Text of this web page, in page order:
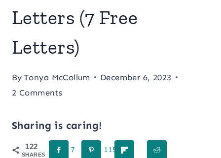
Letters (7 Free
Letters)
By Tonya McCollum
December 6, 2023
2 Comments
Sharing is caring!
122
SHARES
7 115